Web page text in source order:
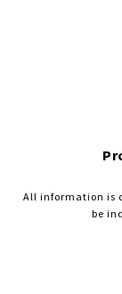
All information is
be